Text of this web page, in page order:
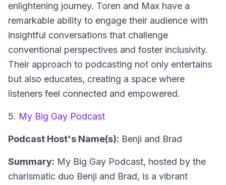
enlightening journey. Toren and Max have a
remarkable ability to engage their audience with
insightful conversations that challenge
conventional perspectives and foster inclusivity.
Their approach to podcasting not only entertains
but also educates, creating a space where
listeners feel connected and empowered.
5. My Big Gay Podcast
Podcast Host's Name(s): Benji and Brad
Summary: My Big Gay Podcast, hosted by the
charismatic duo Benji and Brad, is a vibrant